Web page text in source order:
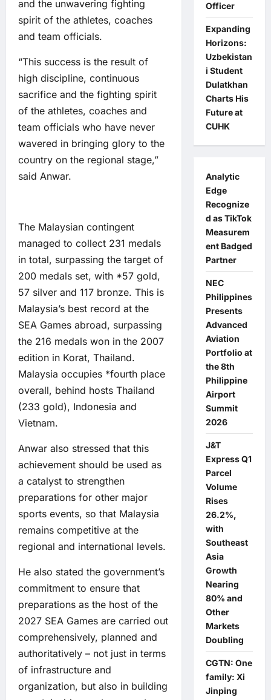
and the unwavering fighting
spirit of the athletes, coaches
and team officials.
“This success is the result of
high discipline, continuous
sacrifice and the fighting spirit
of the athletes, coaches and
team officials who have never
wavered in bringing glory to the
country on the regional stage,”
said Anwar.
The Malaysian contingent
managed to collect 231 medals
in total, surpassing the target of
200 medals set, with *57 gold,
57 silver and 117 bronze. This is
Malaysia’s best record at the
SEA Games abroad, surpassing
the 216 medals won in the 2007
edition in Korat, Thailand.
Malaysia occupies *fourth place
overall, behind hosts Thailand
(233 gold), Indonesia and
Vietnam.
Anwar also stressed that this
achievement should be used as
a catalyst to strengthen
preparations for other major
sports events, so that Malaysia
remains competitive at the
regional and international levels.
He also stated the government’s
commitment to ensure that
preparations as the host of the
2027 SEA Games are carried out
comprehensively, planned and
authoritatively – not just in terms
of infrastructure and
organization, but also in building
Officer
Expanding
Horizons:
Uzbekistan
i Student
Dulatkhan
Charts His
Future at
CUHK
Analytic
Edge
Recognize
d as TikTok
Measurem
ent Badged
Partner
NEC
Philippines
Presents
Advanced
Aviation
Portfolio at
the 8th
Philippine
Airport
Summit
2026
J&T
Express Q1
Parcel
Volume
Rises
26.2%,
with
Southeast
Asia
Growth
Nearing
80% and
Other
Markets
Doubling
CGTN: One
family: Xi
Jinping